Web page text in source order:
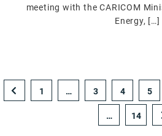
meeting with the CARICOM
Energy, […]
1 … 3 4 5
… 14